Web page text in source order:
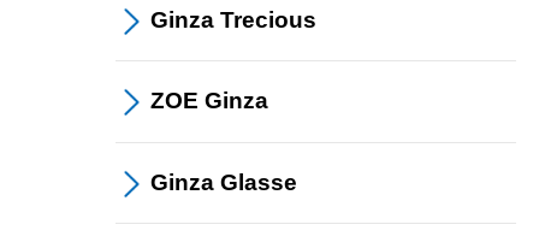
GinzaTrecious
ZOEGinza
GinzaGlasse